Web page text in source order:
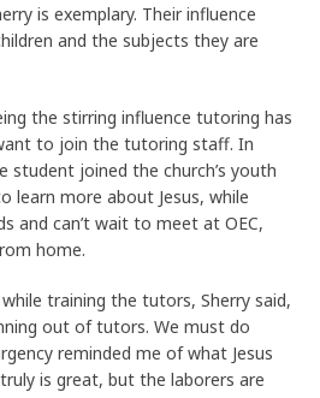
is exemplary. Their influence
and the subjects they are
the stirring influence tutoring has
to join the tutoring staff. In
student joined the church’s youth
learn more about Jesus, while
and can’t wait to meet at OEC,
home.
training the tutors, Sherry said,
out of tutors. We must do
reminded me of what Jesus
is great, but the laborers are